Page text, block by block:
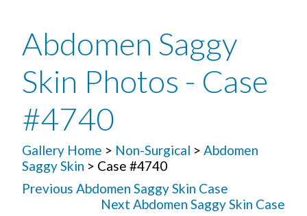
Abdomen Saggy
Skin Photos - Case
#4740
Gallery Home > Non-Surgical > Abdomen
Saggy Skin > Case #4740
Previous Abdomen Saggy Skin Case
Next Abdomen Saggy Skin Case